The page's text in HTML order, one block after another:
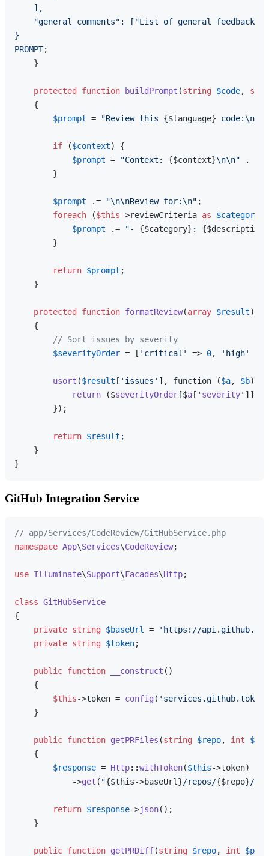
    ],
    "general_comments": ["List of general feedback"]
}
PROMPT;
    }
protected function buildPrompt (string $code,
{
$prompt = "Review this {$language}
if ($context) {
$prompt = "Context: {$context}\n\n" .
        }
$prompt .= "\n\nReview for:\n" ;
foreach ($this->reviewCriteria as $category
$prompt .= "- {$category} : {$description}
        }
return $prompt ;
    }
protected function formatReview(array $result):
{
// Sort issues by severity
$severityOrder = [ 'critical' => 0, 'high'
usort ($result [ 'issues' ], function ($a, $b)
return ($severityOrder [$a [' severity']] ??
        });
return $result ;
    }
GitHub Integration Service
// app/Services/CodeReview/GitHubService.php
namespace App\Services\CodeReview;
use Illuminate\Support\Facades\Http;
class GitHubService
{
private string $baseUrl =
'https://
private string $token;
public function __construct ( )
{
$this->token = config ( 'services.github.token'
    }
public function getPRFiles (string $repo, int
{
$response = Http::withToken($this->token)
            ->
get ( "{$this->baseUrl}/repos/{$repo}/
return $response->json();
    }
public function getPRDiff(string $repo, int